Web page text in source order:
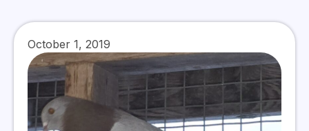
October 1, 2019